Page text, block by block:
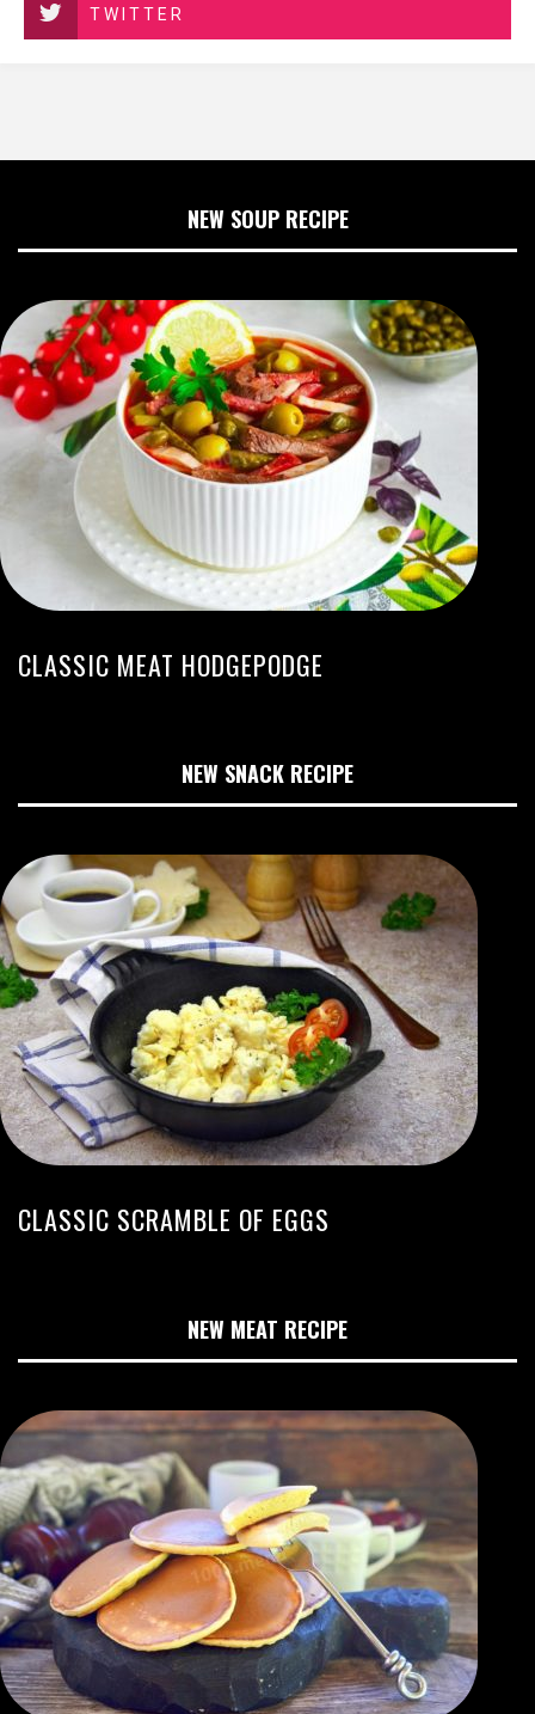
TWITTER
NEW SOUP RECIPE
CLASSIC MEAT HODGEPODGE
NEW SNACK RECIPE
CLASSIC SCRAMBLE OF EGGS
NEW MEAT RECIPE